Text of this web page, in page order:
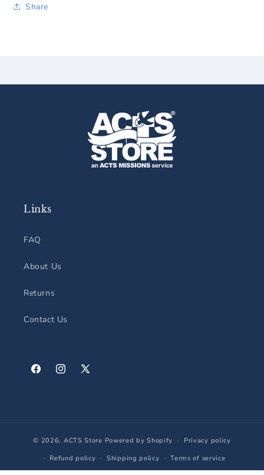
Share
Links
FAQ
About Us
Returns
Contact Us
FacebookInstagram
X
© 2026, ACTS Store Powered by Shopify
Privacy policy
Refund policy
Shipping policy
Terms of service